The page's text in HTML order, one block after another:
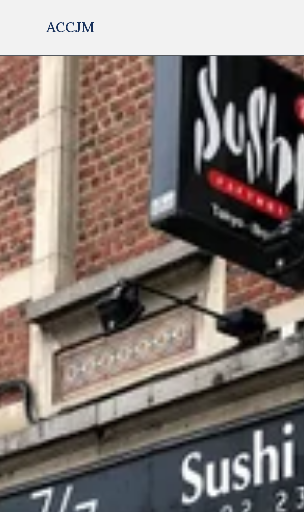
ACCJM